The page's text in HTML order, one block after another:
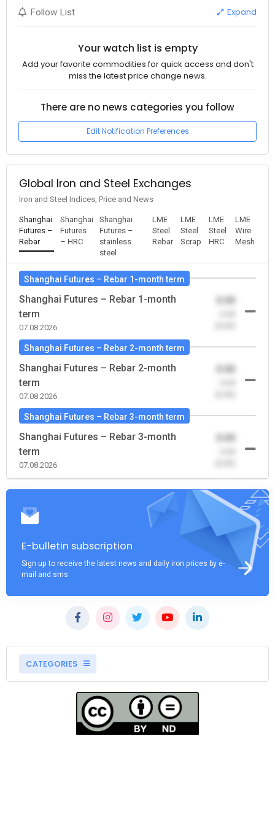
Follow List Expand
Your watch list is empty
Add your favorite commodities for quick access and don't
miss the latest price change news.
There are no news categories you follow
Edit Notification Preferences
Global Iron and Steel Exchanges
Iron and Steel Indices, Price and News
Shanghai
Futures –
Rebar
Shanghai
Futures
– HRC
Shanghai
Futures –
stainless
steel
LME
Steel
Rebar
LME
Steel
Scrap
LME
Steel
HRC
LME
Wire
Mesh
Shanghai Futures – Rebar 1-month term
Shanghai Futures – Rebar 1-month
term
07.08.2026
0.00
Shanghai Futures – Rebar 2-month term
Shanghai Futures – Rebar 2-month
term
07.08.2026
0.00
Shanghai Futures – Rebar 3-month term
Shanghai Futures – Rebar 3-month
term
07.08.2026
0.00
E-bulletin subscription
Sign up to receive the latest news and daily iron prices by e-
mail and sms
CATEGORIES